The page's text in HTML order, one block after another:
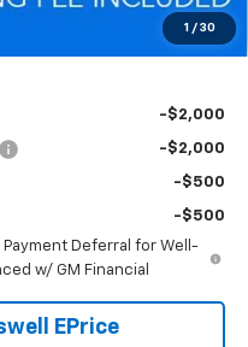
1 / 30
$71,669
-$2,000
-$2,000
-$500
-$500
Payment Deferral for Well-
w/ GM Financial
EPrice